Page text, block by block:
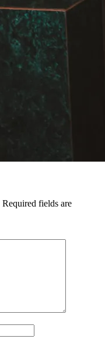
Required fields are